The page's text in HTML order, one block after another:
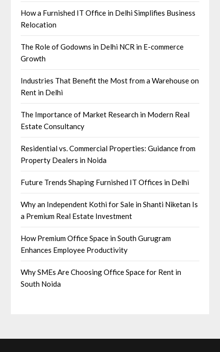
How a Furnished IT Office in Delhi Simplifies Business
Relocation
The Role of Godowns in Delhi NCR in E-commerce
Growth
Industries That Benefit the Most from a Warehouse on
Rent in Delhi
The Importance of Market Research in Modern Real
Estate Consultancy
Residential vs. Commercial Properties: Guidance from
Property Dealers in Noida
Future Trends Shaping Furnished IT Offices in Delhi
Why an Independent Kothi for Sale in Shanti Niketan Is
a Premium Real Estate Investment
How Premium Office Space in South Gurugram
Enhances Employee Productivity
Why SMEs Are Choosing Office Space for Rent in
South Noida